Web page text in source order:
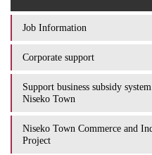
Job Information
Corporate support
Support business subsidy
Niseko Town
Niseko Town Commerce and
Project